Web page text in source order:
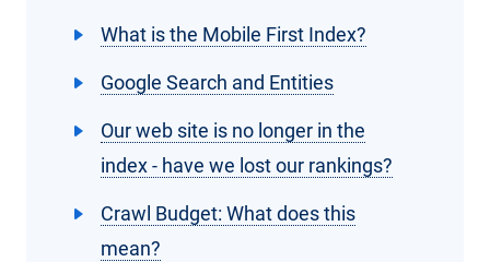
What is the Mobile First Index?
Google Search and Entities
Our web site is no longer in the
index - have we lost our rankings?
Crawl Budget: What does this
mean?